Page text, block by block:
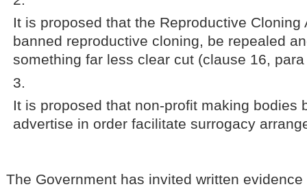
It is proposed that the Reproductive Cloning
banned reproductive cloning, be repealed
something far less clear cut (clause 16,
It is proposed that non-profit making bodies
advertise in order facilitate surrogacy
The Government has invited written